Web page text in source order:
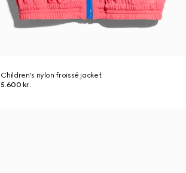
Children's nylon froissé jacket
5.600 kr.